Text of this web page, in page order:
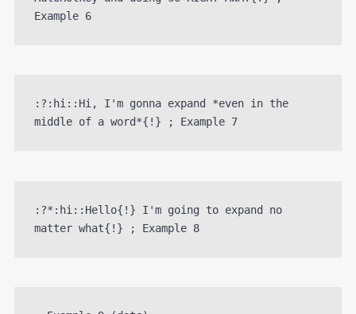
Example 6
:?:hi::Hi, I'm gonna expand *even in the
middle of a word*{!} ; Example 7
:?*:hi::Hello{!} I'm going to expand no
matter what{!} ; Example 8